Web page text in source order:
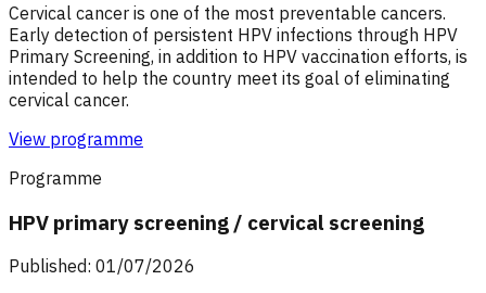
Cervical cancer is one of the most preventable cancers.
Early detection of persistent HPV infections through HPV
Primary Screening, in addition to HPV vaccination efforts, is
intended to help the country meet its goal of eliminating
cervical cancer.
View programme
Programme
HPV primary screening / cervical screening
Published: 01/07/2026